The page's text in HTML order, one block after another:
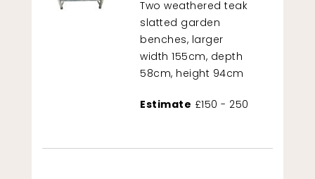
Two weathered teak
slatted garden
benches, larger
width 155cm, depth
58cm, height 94cm
Estimate £150 - 250